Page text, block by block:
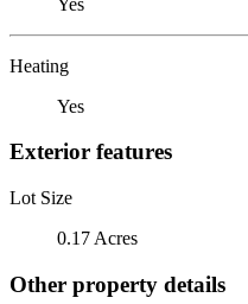
Heating
Yes
Exterior features
Lot Size
0.17 Acres
Other property details